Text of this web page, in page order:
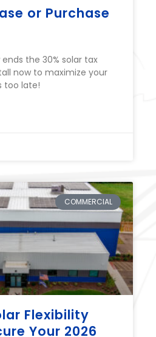
or Purchase
the 30% solar tax
now to maximize your
too late!
COMMERCIAL
Flexibility
Your 2026